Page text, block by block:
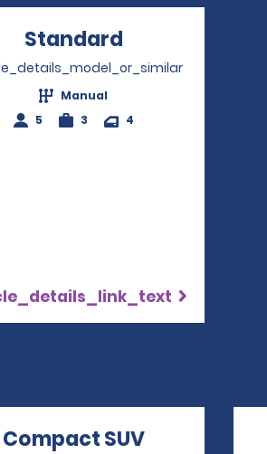
Standard
Manual
5
3 4
window
Compact SUVOpens in a